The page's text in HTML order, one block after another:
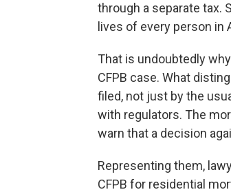
through a separate tax.
lives of every person in
That is undoubtedly
CFPB case. What
filed, not just by the
with regulators. The
warn that a decision
Representing them,
CFPB for residential